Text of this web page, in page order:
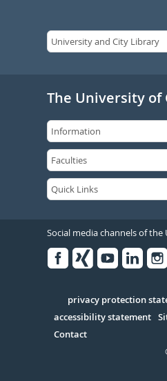
The University of
Social media channels of
Serivce
privacy protection
accessibility statement
Contact